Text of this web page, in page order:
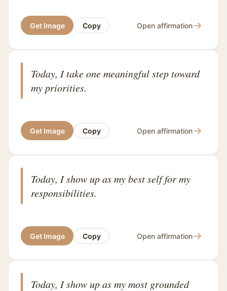
Get Image Copy Open affirmation→
Today, I take one meaningful step toward
my priorities.
Get Image Copy Open affirmation→
Today, I show up as my best self for my
responsibilities.
Get Image Copy Open affirmation→
Today, I show up as my most grounded